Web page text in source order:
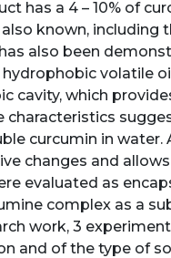
has a 4 – 10% of
known, including
also been
volatile
cavity, which
curcumin in water.
changes and
evaluated as
complex as a
work, 3
and of the type of